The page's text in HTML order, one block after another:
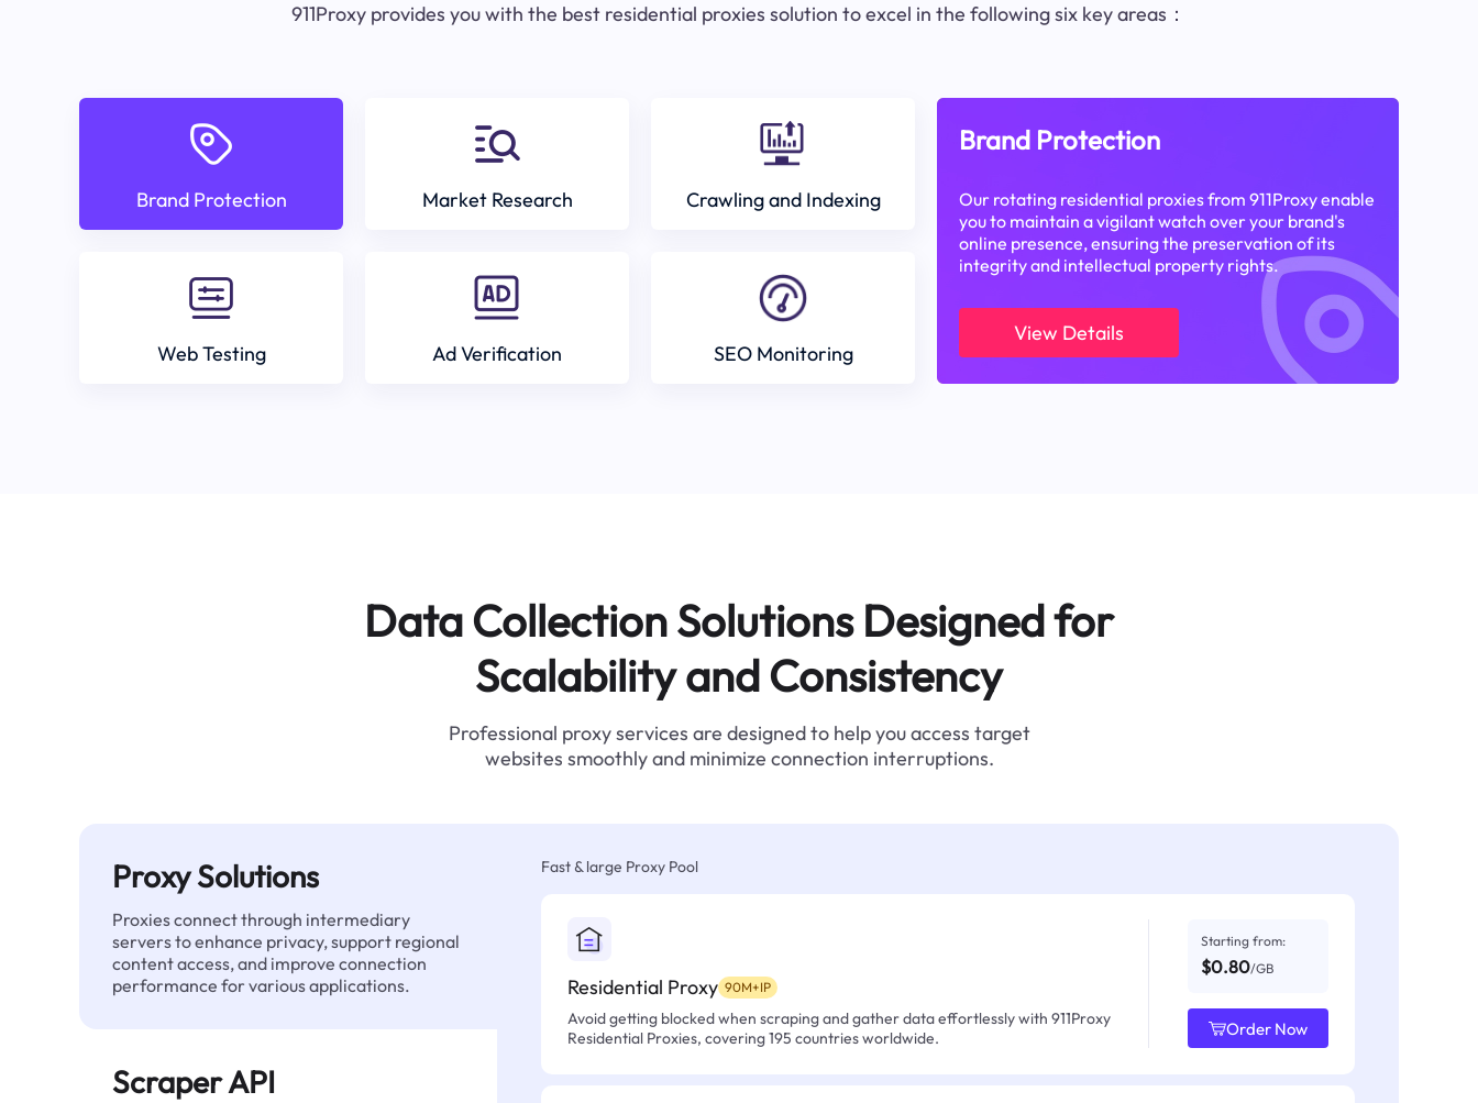
911Proxy provides you with the best residential proxies solution to excel in the following six key areas：
Brand Protection Market Research Crawling and Indexing
Web Testing Ad Verification SEO Monitoring
Brand Protection
Our rotating residential proxies from 911Proxy enable
you to maintain a vigilant watch over your brand's
online presence, ensuring the preservation of its
integrity and intellectual property rights.
View Details
Data Collection Solutions Designed for
Scalability and Consistency
Professional proxy services are designed to help you access target
websites smoothly and minimize connection interruptions.
Proxy Solutions
Proxies connect through intermediary
servers to enhance privacy, support regional
content access, and improve connection
performance for various applications.
Scraper API
Fast & large Proxy Pool
Residential Proxy 90M+IP
Avoid getting blocked when scraping and gather data effortlessly with 911Proxy
Residential Proxies, covering 195 countries worldwide.
Starting from:
$0.80/GB
Order Now